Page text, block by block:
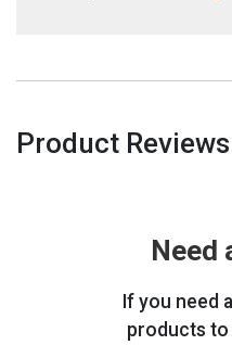
Product Reviews
Need
If you need
products to